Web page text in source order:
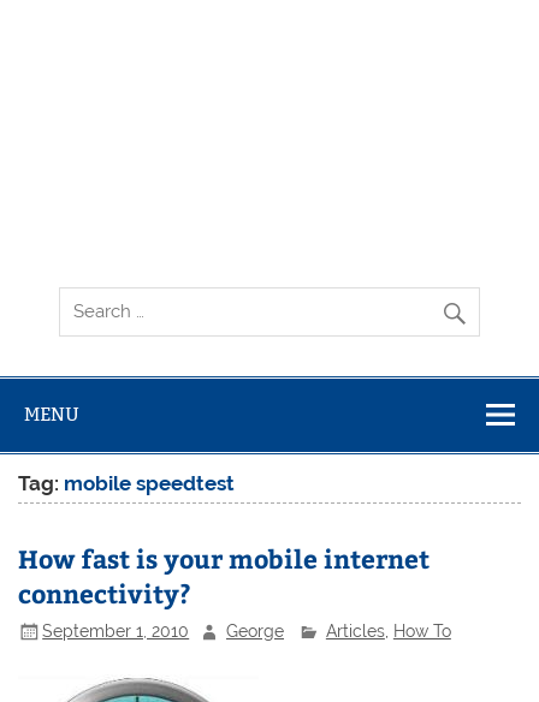
MENU
Tag: mobile speedtest
How fast is your mobile internet
connectivity?
September 1, 2010 George Articles, How To